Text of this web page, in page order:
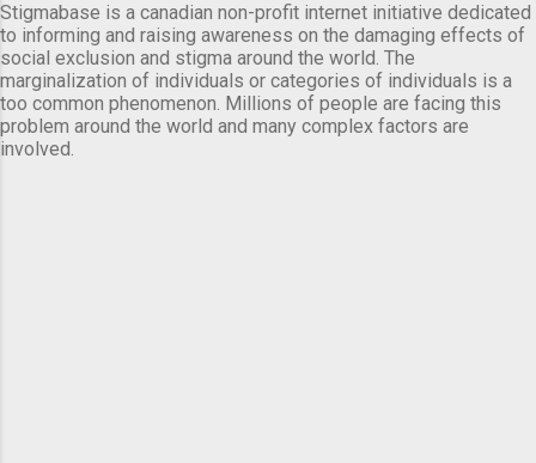
Stigmabase is a canadian non-profit internet initiative dedicated
to informing and raising awareness on the damaging effects of
social exclusion and stigma around the world. The
marginalization of individuals or categories of individuals is a
too common phenomenon. Millions of people are facing this
problem around the world and many complex factors are
involved.